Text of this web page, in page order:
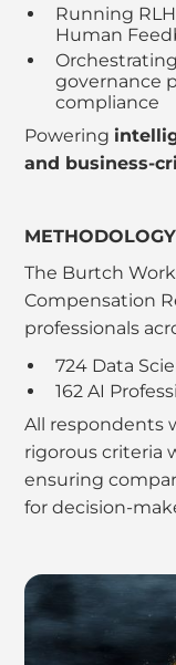
Running
Human
governance
compliance
Powering
and business-
METHODOLOGY
The Burtch
Compensation
professionals
724 Data
162 AI
All respondents
rigorous criteria
ensuring
for decision-